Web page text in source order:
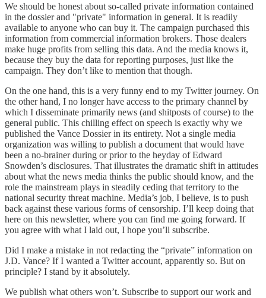
We should be honest about so-called private information contained
in the dossier and "private" information in general. It is readily
available to anyone who can buy it. The campaign purchased this
information from commercial information brokers. Those dealers
make huge profits from selling this data. And the media knows it,
because they buy the data for reporting purposes, just like the
campaign. They don’t like to mention that though.
On the one hand, this is a very funny end to my Twitter journey. On
the other hand, I no longer have access to the primary channel by
which I disseminate primarily news (and shitposts of course) to the
general public. This chilling effect on speech is exactly why we
published the Vance Dossier in its entirety. Not a single media
organization was willing to publish a document that would have
been a no-brainer during or prior to the heyday of Edward
Snowden’s disclosures. That illustrates the dramatic shift in attitudes
about what the news media thinks the public should know, and the
role the mainstream plays in steadily ceding that territory to the
national security threat machine. Media’s job, I believe, is to push
back against these various forms of censorship. I’ll keep doing that
here on this newsletter, where you can find me going forward. If
you agree with what I laid out, I hope you’ll subscribe.
Did I make a mistake in not redacting the “private” information on
J.D. Vance? If I wanted a Twitter account, apparently so. But on
principle? I stand by it absolutely.
We publish what others won’t. Subscribe to support our work and